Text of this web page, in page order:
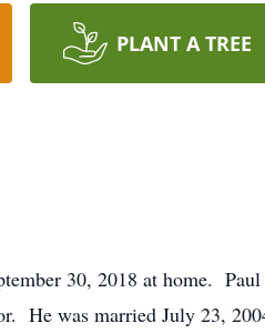
PLANT A TREE
30, 2018 at home.
He was married July 23,